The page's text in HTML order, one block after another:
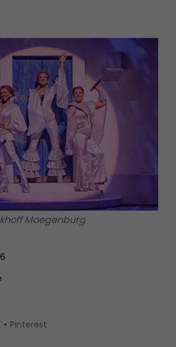
MORE +
Magazine subscription
Newsletter
Previous issues
Work with us
Advertise with us
Contact
Moegenburg
Pinterest